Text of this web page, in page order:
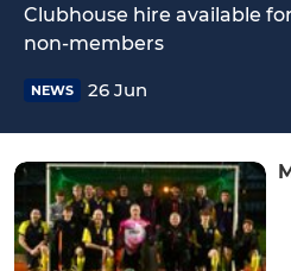
Clubhouse hire available
non-members
NEWS 26 Jun